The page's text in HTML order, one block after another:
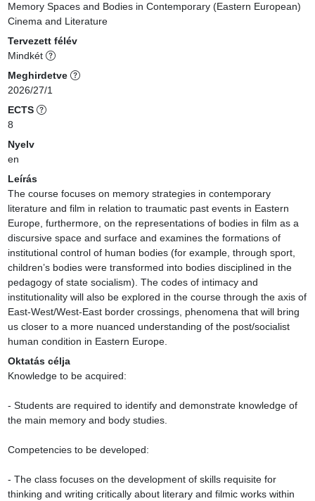
Memory Spaces and Bodies in Contemporary (Eastern European)
Cinema and Literature
Tervezett félév
Mindkét
Meghirdetve
2026/27/1
ECTS
8
Nyelv
en
Leírás
The course focuses on memory strategies in contemporary
literature and film in relation to traumatic past events in Eastern
Europe, furthermore, on the representations of bodies in film as a
discursive space and surface and examines the formations of
institutional control of human bodies (for example, through sport,
children’s bodies were transformed into bodies disciplined in the
pedagogy of state socialism). The codes of intimacy and
institutionality will also be explored in the course through the axis of
East-West/West-East border crossings, phenomena that will bring
us closer to a more nuanced understanding of the post/socialist
human condition in Eastern Europe.
Oktatás célja
Knowledge to be acquired:
- Students are required to identify and demonstrate knowledge of
the main memory and body studies.
Competencies to be developed:
- The class focuses on the development of skills requisite for
thinking and writing critically about literary and filmic works within